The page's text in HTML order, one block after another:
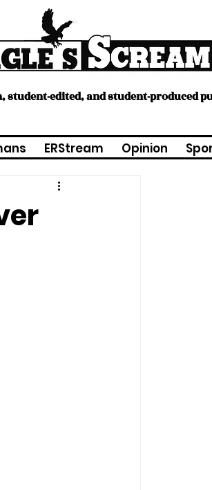
student-edited, and student-produced
ERStream Opinion